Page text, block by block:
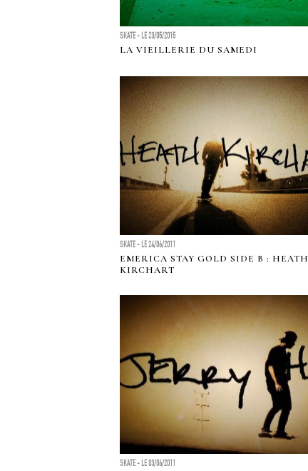
SKATE - LE 23/05/2015
LA VIEILLERIE DU SAMEDI
SKATE - LE 24/06/2011
EMERICA STAY GOLD SIDE B : HEATH
KIRCHART
SKATE - LE 03/06/2011